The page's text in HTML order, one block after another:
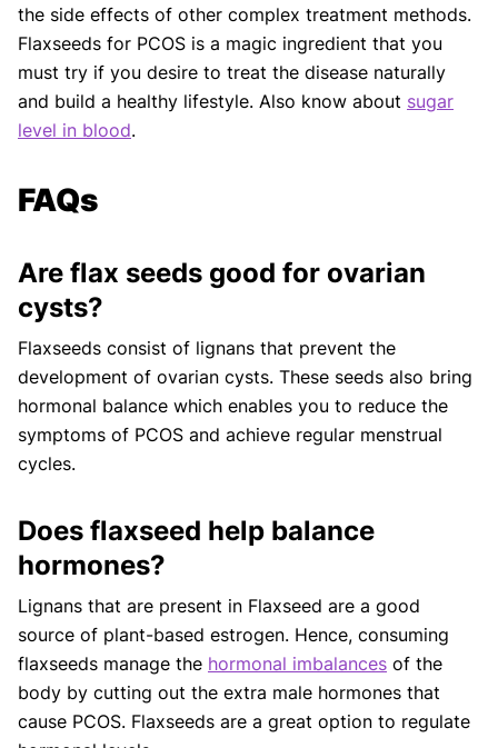
the side effects of other complex treatment methods.
Flaxseeds for PCOS is a magic ingredient that you
must try if you desire to treat the disease naturally
and build a healthy lifestyle. Also know about sugar
level in blood.
FAQs
Are flax seeds good for ovarian
cysts?
Flaxseeds consist of lignans that prevent the
development of ovarian cysts. These seeds also bring
hormonal balance which enables you to reduce the
symptoms of PCOS and achieve regular menstrual
cycles.
Does flaxseed help balance
hormones?
Lignans that are present in Flaxseed are a good
source of plant-based estrogen. Hence, consuming
flaxseeds manage the hormonal imbalances of the
body by cutting out the extra male hormones that
cause PCOS. Flaxseeds are a great option to regulate